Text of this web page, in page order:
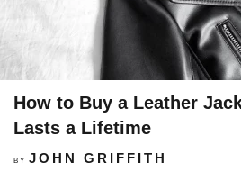
How to Buy a Leather
Lasts a Lifetime
BY JOHN GRIFFITH